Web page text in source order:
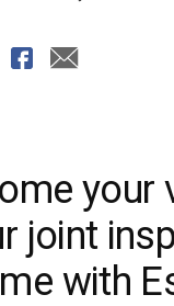
your
joint
with